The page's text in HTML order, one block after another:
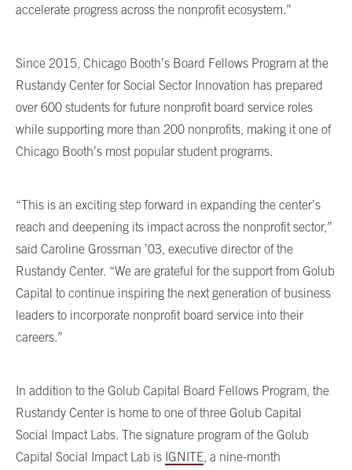
accelerate progress across the nonprofit ecosystem.”
Since 2015, Chicago Booth’s Board Fellows Program at the
Rustandy Center for Social Sector Innovation has prepared
over 600 students for future nonprofit board service roles
while supporting more than 200 nonprofits, making it one of
Chicago Booth’s most popular student programs.
“This is an exciting step forward in expanding the center’s
reach and deepening its impact across the nonprofit sector,”
said Caroline Grossman ’03, executive director of the
Rustandy Center. “We are grateful for the support from Golub
Capital to continue inspiring the next generation of business
leaders to incorporate nonprofit board service into their
careers.”
In addition to the Golub Capital Board Fellows Program, the
Rustandy Center is home to one of three Golub Capital
Social Impact Labs. The signature program of the Golub
Capital Social Impact Lab is IGNITE , a nine-month